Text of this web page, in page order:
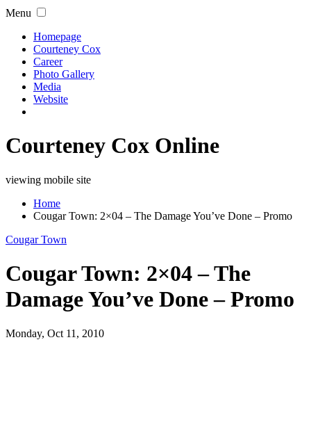
Menu
Homepage
Courteney Cox
Career
Photo Gallery
Media
Website
Courteney Cox Online
viewing mobile site
Home
Cougar Town: 2×04 – The Damage You’ve Done – Promo
Cougar Town
Cougar Town: 2×04 – The
Damage You’ve Done – Promo
Monday, Oct 11, 2010